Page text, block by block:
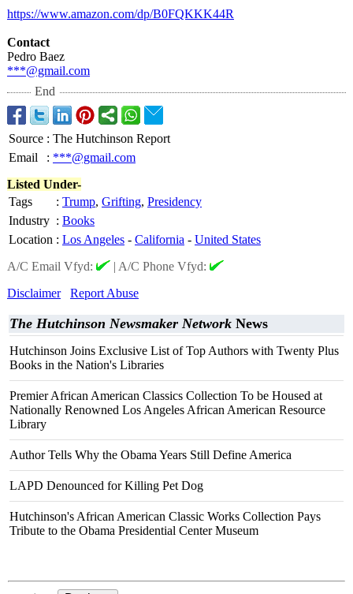
https://www.amazon.com/dp/B0FQKKK44R
Contact
Pedro Baez
***@gmail.com
End
Source : The Hutchinson Report
Email
: ***@gmail.com
Listed Under-
Tags
: Trump, Grifting, Presidency
Industry : Books
Location : Los Angeles - California - United States
A/C Email Vfyd:
| A/C Phone Vfyd:
Disclaimer
Report Abuse
The Hutchinson Newsmaker Network News
Hutchinson Joins Exclusive List of Top Authors with Twenty Plus
Books in the Nation's Libraries
Premier African American Classics Collection To be Housed at
Nationally Renowned Los Angeles African American Resource
Library
Author Tells Why the Obama Years Still Define America
LAPD Denounced for Killing Pet Dog
Hutchinson's African American Classic Works Collection Pays
Tribute to the Obama Presidential Center Museum